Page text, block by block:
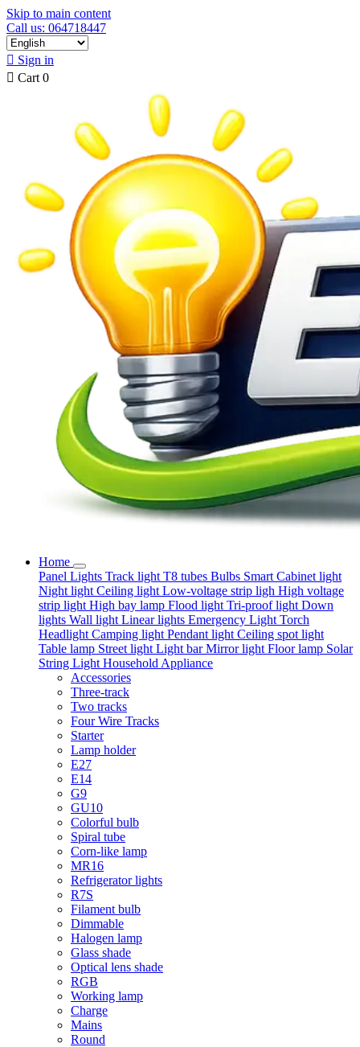
Skip to main content
Call us: 064718447
 Sign in
 Cart 0
Home
Panel Lights Track light T8 tubes Bulbs Smart Cabinet light
Night light Ceiling light Low-voltage strip ligh High voltage
strip light High bay lamp Flood light Tri-proof light Down
lights Wall light Linear lights Emergency Light Torch
Headlight Camping light Pendant light Ceiling spot light
Table lamp Street light Light barMirror light Floor lamp Solar
String Light Household Appliance
Accessories
Three-track
Two tracks
Four Wire Tracks
Starter
Lamp holder
E27
E14
G9
GU10
Colorful bulb
Spiral tube
Corn-like lamp
MR16
Refrigerator lights
R7S
Filament bulb
Dimmable
Halogen lamp
Glass shade
Optical lens shade
RGB
Working lamp
Charge
Mains
Round